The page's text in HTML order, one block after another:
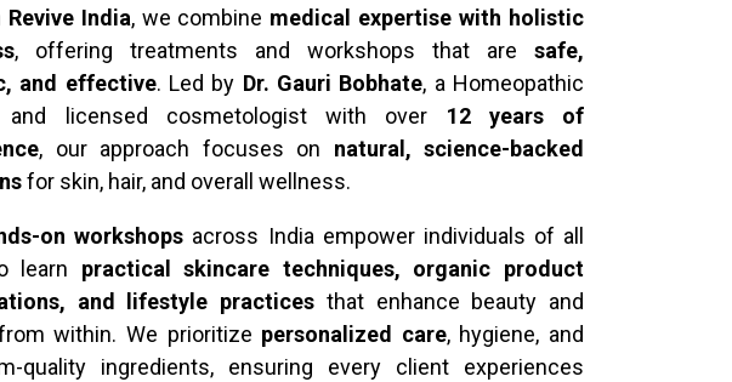
Revive India, we combine medical expertise with holistic
, offering treatments and workshops that are safe,
and effective. Led by Dr. Gauri Bobhate, a Homeopathic
and licensed cosmetologist with over 12 years of
, our approach focuses on natural, science-backed
for skin, hair, and overall wellness.
on workshops across India empower individuals of all
learn practical skincare techniques, organic product
and lifestyle practices that enhance beauty and
within. We prioritize personalized care, hygiene, and
quality ingredients, ensuring every client experiences